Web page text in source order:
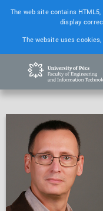
The web site contains
display
The website uses